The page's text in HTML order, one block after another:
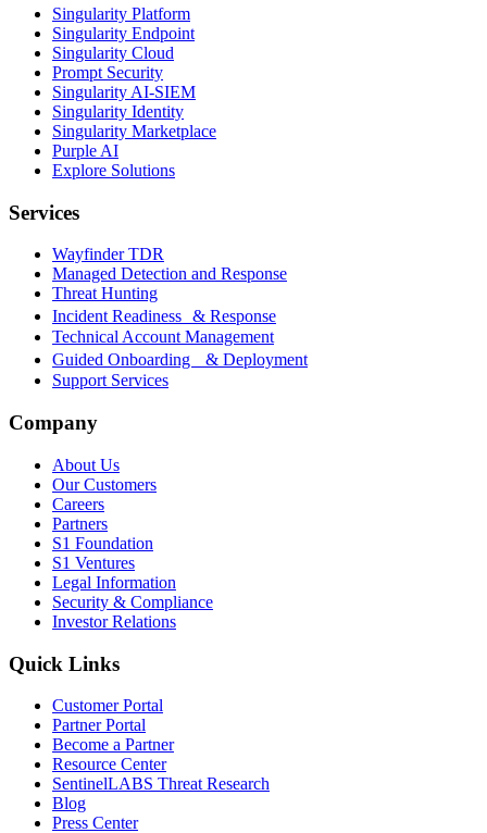
Singularity Platform
Singularity Endpoint
Singularity Cloud
Prompt Security
Singularity AI-SIEM
Singularity Identity
Singularity Marketplace
Purple AI
Explore Solutions
Services
Wayfinder TDR
Managed Detection and Response
Threat Hunting
Incident Readiness & Response
Technical Account Management
Guided Onboarding & Deployment
Support Services
Company
About Us
Our Customers
Careers
Partners
S1 Foundation
S1 Ventures
Legal Information
Security & Compliance
Investor Relations
Quick Links
Customer Portal
Partner Portal
Become a Partner
Resource Center
SentinelLABS Threat Research
Blog
Press Center